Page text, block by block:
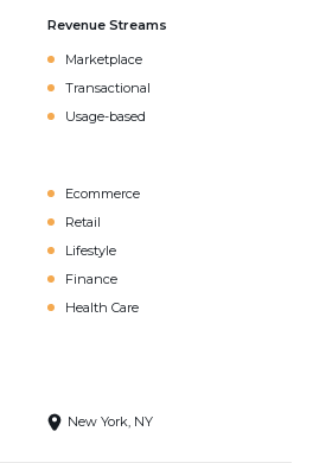
Revenue Streams
Marketplace
Transactional
Usage-based
Ecommerce
Retail
Lifestyle
Finance
Health Care
New York, NY